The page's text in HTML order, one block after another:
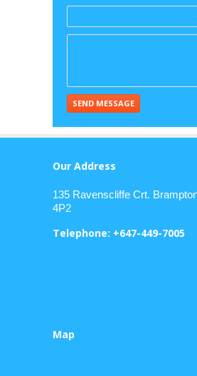
Our Address
135 Ravenscliffe Crt.
4P2
Telephone: +647-449-7005
Map